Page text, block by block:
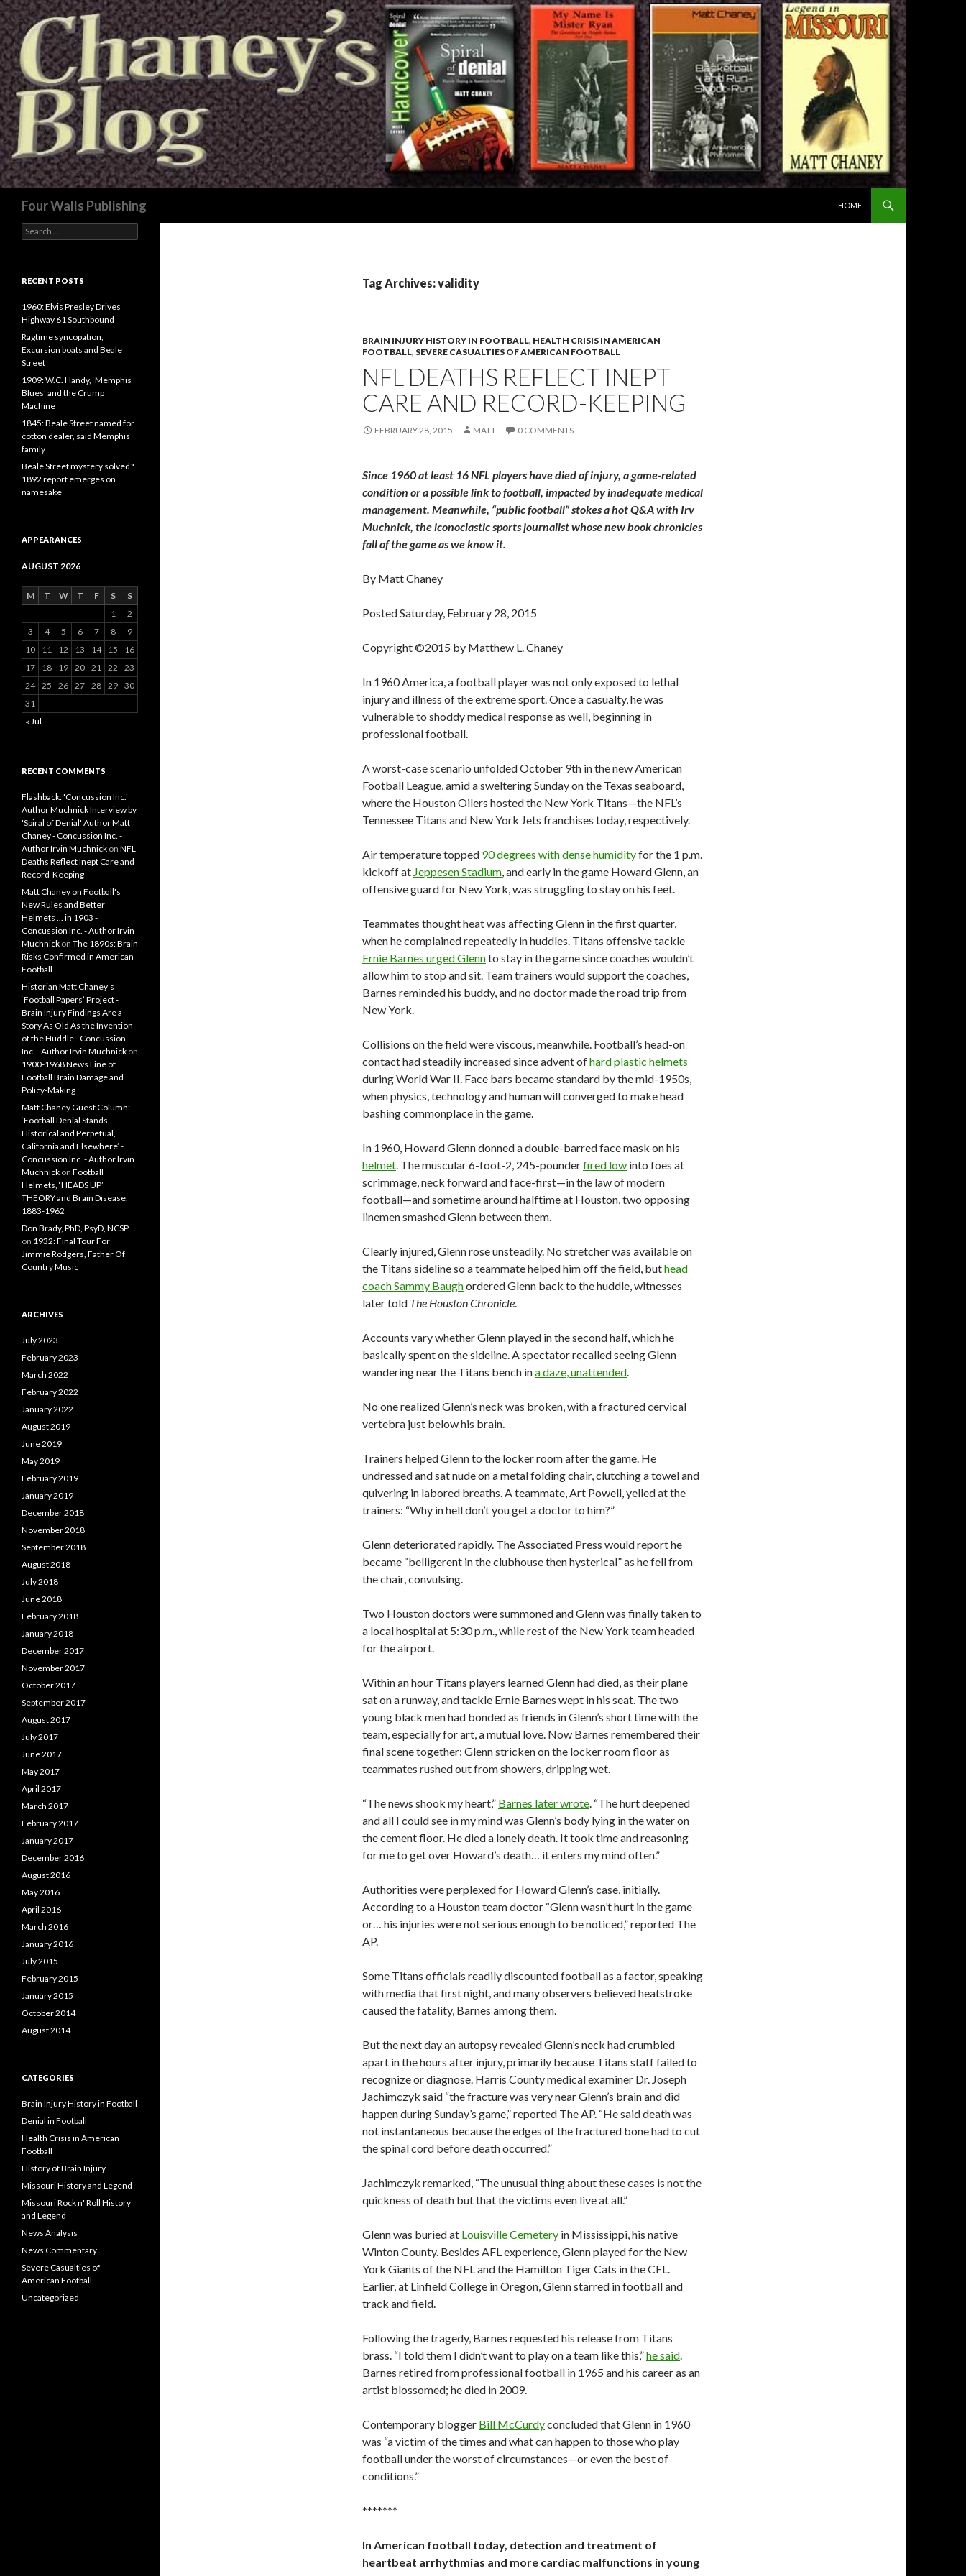
Four Walls Publishing
HOME
Tag Archives: validity
BRAIN INJURY HISTORY IN FOOTBALL, HEALTH CRISIS IN AMERICAN
FOOTBALL, SEVERE CASUALTIES OF AMERICAN FOOTBALL
NFL DEATHS REFLECT INEPT
CARE AND RECORD-KEEPING
FEBRUARY 28, 2015 MATT 0 COMMENTS
Since 1960 at least 16 NFL players have died of injury, a game-related
condition or a possible link to football, impacted by inadequate medical
management. Meanwhile, “public football” stokes a hot Q&A with Irv
Muchnick, the iconoclastic sports journalist whose new book chronicles
fall of the game as we know it.
By Matt Chaney
Posted Saturday, February 28, 2015
Copyright ©2015 by Matthew L. Chaney
In 1960 America, a football player was not only exposed to lethal
injury and illness of the extreme sport. Once a casualty, he was
vulnerable to shoddy medical response as well, beginning in
professional football.
A worst-case scenario unfolded October 9th in the new American
Football League, amid a sweltering Sunday on the Texas seaboard,
where the Houston Oilers hosted the New York Titans—the NFL’s
Tennessee Titans and New York Jets franchises today, respectively.
Air temperature topped 90 degrees with dense humidityfor the 1 p.m.
kickoff at Jeppesen Stadium, and early in the game Howard Glenn, an
offensive guard for New York, was struggling to stay on his feet.
Teammates thought heat was affecting Glenn in the first quarter,
when he complained repeatedly in huddles. Titans offensive tackle
Ernie Barnes urged Glennto stay in the game since coaches wouldn’t
allow him to stop and sit. Team trainers would support the coaches,
Barnes reminded his buddy, and no doctor made the road trip from
New York.
Collisions on the field were viscous, meanwhile. Football’s head-on
contact had steadily increased since advent ofhard plastic helmets
during World War II. Face bars became standard by the mid-1950s,
when physics, technology and human will converged to make head
bashing commonplace in the game.
In 1960, Howard Glenn donned a double-barred face mask on his
helmet. The muscular 6-foot-2, 245-pounderfired low into foes at
scrimmage, neck forward and face-first—in the law of modern
football—and sometime around halftime at Houston, two opposing
linemen smashed Glenn between them.
Clearly injured, Glenn rose unsteadily. No stretcher was available on
the Titans sideline so a teammate helped him off the field, buthead
coach Sammy Baughordered Glenn back to the huddle, witnesses
later told The Houston Chronicle.
Accounts vary whether Glenn played in the second half, which he
basically spent on the sideline. A spectator recalled seeing Glenn
wandering near the Titans bench ina daze, unattended.
No one realized Glenn’s neck was broken, with a fractured cervical
vertebra just below his brain.
Trainers helped Glenn to the locker room after the game. He
undressed and sat nude on a metal folding chair, clutching a towel and
quivering in labored breaths. A teammate, Art Powell, yelled at the
trainers: “Why in hell don’t you get a doctor to him?”
Glenn deteriorated rapidly. The Associated Press would report he
became “belligerent in the clubhouse then hysterical” as he fell from
the chair, convulsing.
Two Houston doctors were summoned and Glenn was finally taken to
a local hospital at 5:30 p.m., while rest of the New York team headed
for the airport.
Within an hour Titans players learned Glenn had died, as their plane
sat on a runway, and tackle Ernie Barnes wept in his seat. The two
young black men had bonded as friends in Glenn’s short time with the
team, especially for art, a mutual love. Now Barnes remembered their
final scene together: Glenn stricken on the locker room floor as
teammates rushed out from showers, dripping wet.
“The news shook my heart,” Barnes later wrote. “The hurt deepened
and all I could see in my mind was Glenn’s body lying in the water on
the cement floor. He died a lonely death. It took time and reasoning
for me to get over Howard’s death… it enters my mind often.”
Authorities were perplexed for Howard Glenn’s case, initially.
According to a Houston team doctor “Glenn wasn’t hurt in the game
or… his injuries were not serious enough to be noticed,” reported The
AP.
Some Titans officials readily discounted football as a factor, speaking
with media that first night, and many observers believed heatstroke
caused the fatality, Barnes among them.
But the next day an autopsy revealed Glenn’s neck had crumbled
apart in the hours after injury, primarily because Titans staff failed to
recognize or diagnose. Harris County medical examiner Dr. Joseph
Jachimczyk said “the fracture was very near Glenn’s brain and did
happen during Sunday’s game,” reported The AP. “He said death was
not instantaneous because the edges of the fractured bone had to cut
the spinal cord before death occurred.”
Jachimczyk remarked, “The unusual thing about these cases is not the
quickness of death but that the victims even live at all.”
Glenn was buried at Louisville Cemetery in Mississippi, his native
Winton County. Besides AFL experience, Glenn played for the New
York Giants of the NFL and the Hamilton Tiger Cats in the CFL.
Earlier, at Linfield College in Oregon, Glenn starred in football and
track and field.
Following the tragedy, Barnes requested his release from Titans
brass. “I told them I didn’t want to play on a team like this,”he said.
Barnes retired from professional football in 1965 and his career as an
artist blossomed; he died in 2009.
Contemporary blogger Bill McCurdyconcluded that Glenn in 1960
was “a victim of the times and what can happen to those who play
football under the worst of circumstances—or even the best of
conditions.”
*******
In American football today, detection and treatment of
heartbeat arrhythmias and more cardiac malfunctions in young
Search
for:
RECENT POSTS
1960: Elvis Presley Drives
Highway 61 Southbound
Ragtime syncopation,
Excursion boats and Beale
Street
1909: W.C. Handy, ‘Memphis
Blues’ and the Crump
Machine
1845: Beale Street named for
cotton dealer, said Memphis
family
Beale Street mystery solved?
1892 report emerges on
namesake
APPEARANCES
AUGUST 2026
M T W T F S
S
1
2
3
4 5 6 7 8
9
10
11 12 13 14 15
16
17
18 19 20 21 22
23
24 25 26 27 28 29 30
31
« Jul
RECENT COMMENTS
Flashback: 'Concussion Inc.'
Author Muchnick Interview by
'Spiral of Denial' Author Matt
Chaney - Concussion Inc. -
Author Irvin Muchnick on NFL
Deaths Reflect Inept Care and
Record-Keeping
Matt Chaney on Football's
New Rules and Better
Helmets ... in 1903 -
Concussion Inc. - Author Irvin
Muchnick on The 1890s: Brain
Risks Confirmed in American
Football
Historian Matt Chaney’s
‘Football Papers’ Project -
Brain Injury Findings Are a
Story As Old As the Invention
of the Huddle - Concussion
Inc. - Author Irvin Muchnick on
1900-1968 News Line of
Football Brain Damage and
Policy-Making
Matt Chaney Guest Column:
‘Football Denial Stands
Historical and Perpetual,
California and Elsewhere’ -
Concussion Inc. - Author Irvin
Muchnick on Football
Helmets, ‘HEADS UP’
THEORY and Brain Disease,
1883-1962
Don Brady, PhD, PsyD, NCSP
on 1932: Final Tour For
Jimmie Rodgers, Father Of
Country Music
ARCHIVES
July 2023
February 2023
March 2022
February 2022
January 2022
August 2019
June 2019
May 2019
February 2019
January 2019
December 2018
November 2018
September 2018
August 2018
July 2018
June 2018
February 2018
January 2018
December 2017
November 2017
October 2017
September 2017
August 2017
July 2017
June 2017
May 2017
April 2017
March 2017
February 2017
January 2017
December 2016
August 2016
May 2016
April 2016
March 2016
January 2016
July 2015
February 2015
January 2015
October 2014
August 2014
CATEGORIES
Brain Injury History in Football
Denial in Football
Health Crisis in American
Football
History of Brain Injury
Missouri History and Legend
Missouri Rock n' Roll History
and Legend
News Analysis
News Commentary
Severe Casualties of
American Football
Uncategorized